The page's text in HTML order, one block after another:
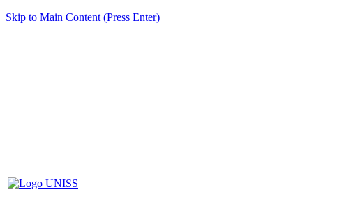
Skip to Main Content (Press Enter)